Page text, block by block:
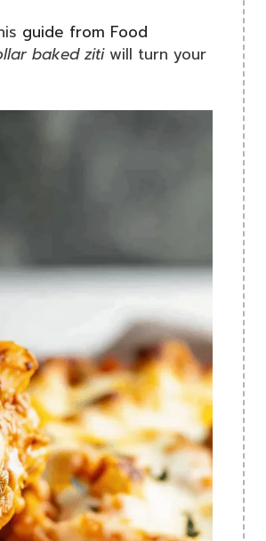
guide from Food
baked zitiwill turn your